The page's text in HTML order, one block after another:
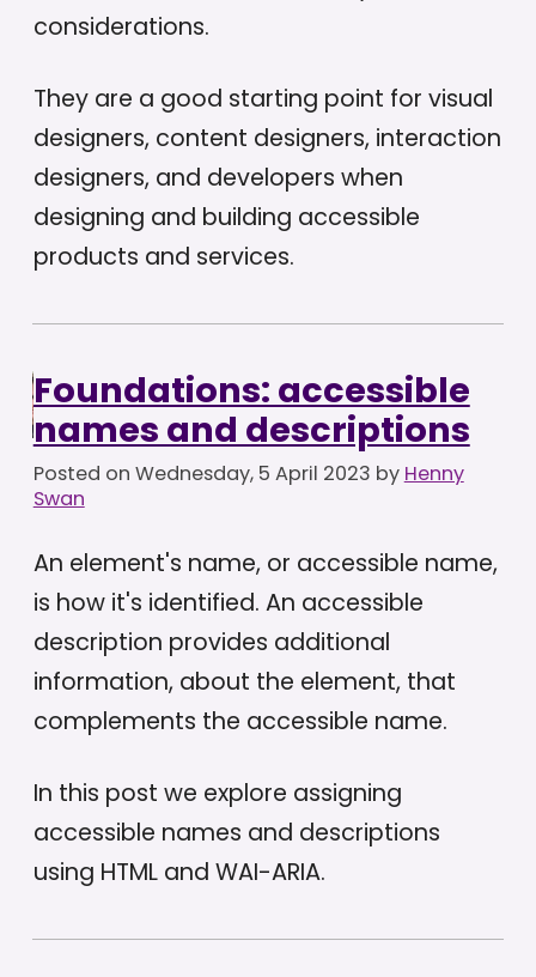
considerations.
They are a good starting point for visual
designers, content designers, interaction
designers, and developers when
designing and building accessible
products and services.
Foundations: accessible
names and descriptions
Posted on Wednesday, 5 April 2023 by Henny
Swan
An element's name, or accessible name,
is how it's identified. An accessible
description provides additional
information, about the element, that
complements the accessible name.
In this post we explore assigning
accessible names and descriptions
using HTML and WAI-ARIA.